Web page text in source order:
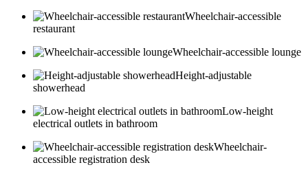
Wheelchair-accessible
restaurant
Wheelchair-accessible lounge
Height-adjustable
showerhead
Low-height
electrical outlets in bathroom
Wheelchair-
accessible registration desk